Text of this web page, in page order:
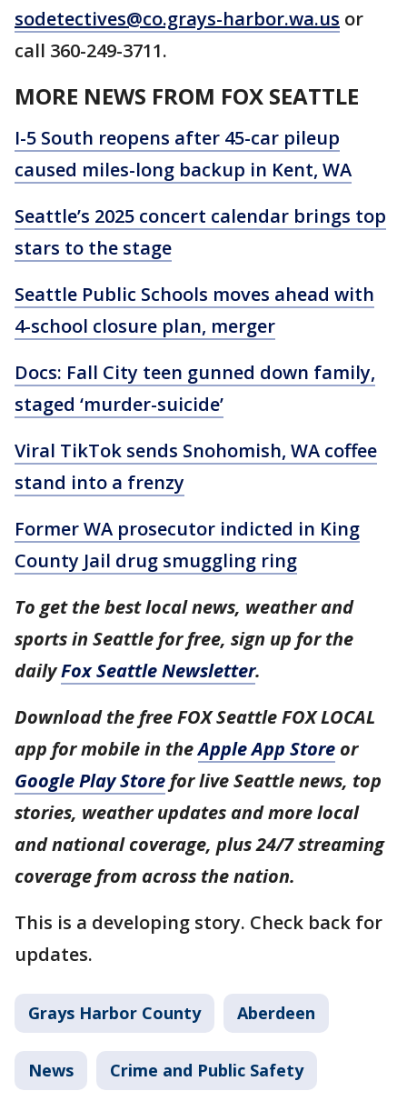
sodetectives@co.grays-harbor.wa.us or
call 360-249-3711.
MORE NEWS FROM FOX SEATTLE
I-5 South reopens after 45-car pileup
caused miles-long backup in Kent, WA
Seattle’s 2025 concert calendar brings top
stars to the stage
Seattle Public Schools moves ahead with
4-school closure plan, merger
Docs: Fall City teen gunned down family,
staged ‘murder-suicide’
Viral TikTok sends Snohomish, WA coffee
stand into a frenzy
Former WA prosecutor indicted in King
County Jail drug smuggling ring
To get the best local news, weather and
sports in Seattle for free, sign up for the
dailyFox Seattle Newsletter.
Download the free FOX Seattle FOX LOCAL
app for mobile in theApple App Store or
Google Play Store for live Seattle news, top
stories, weather updates and more local
and national coverage, plus 24/7 streaming
coverage from across the nation.
This is a developing story. Check back for
updates.
Grays Harbor County Aberdeen
News Crime and Public Safety